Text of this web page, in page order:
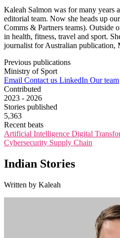
Kaleah Salmon was for many years
editorial team. Now she heads up
Comms & Partners teams). Outside
in health, fitness, travel and sport.
journalist for Australian publication,
Previous publications
Ministry of Sport
Email Contact us LinkedIn Our team
Contributed
2023 - 2026
Stories published
5,363
Recent beats
Artificial Intelligence Digital
Cybersecurity Supply Chain
Indian Stories
Written by Kaleah